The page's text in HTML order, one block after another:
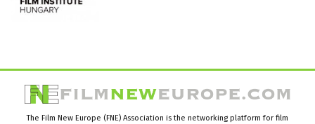
The Film New Europe (FNE) Association is the networking platform for film